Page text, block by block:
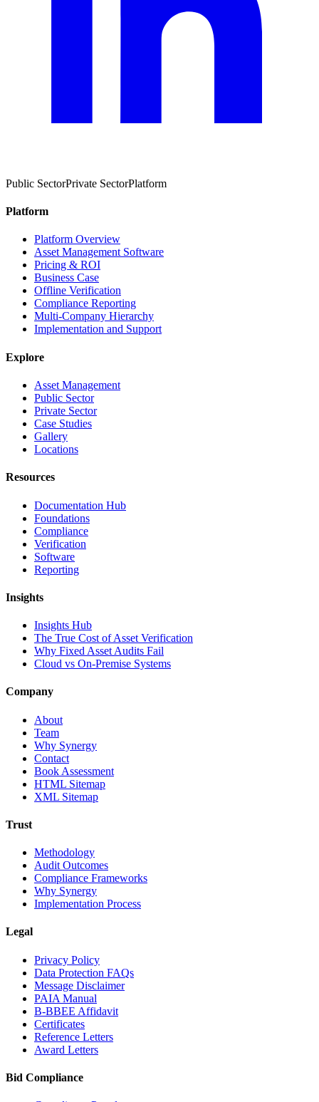
Public SectorPrivate SectorPlatform
Platform
Platform Overview
Asset Management Software
Pricing & ROI
Business Case
Offline Verification
Compliance Reporting
Multi-Company Hierarchy
Implementation and Support
Explore
Asset Management
Public Sector
Private Sector
Case Studies
Gallery
Locations
Resources
Documentation Hub
Foundations
Compliance
Verification
Software
Reporting
Insights
Insights Hub
The True Cost of Asset Verification
Why Fixed Asset Audits Fail
Cloud vs On-Premise Systems
Company
About
Team
Why Synergy
Contact
Book Assessment
HTML Sitemap
XML Sitemap
Trust
Methodology
Audit Outcomes
Compliance Frameworks
Why Synergy
Implementation Process
Legal
Privacy Policy
Data Protection FAQs
Message Disclaimer
PAIA Manual
B-BBEE Affidavit
Certificates
Reference Letters
Award Letters
Bid Compliance